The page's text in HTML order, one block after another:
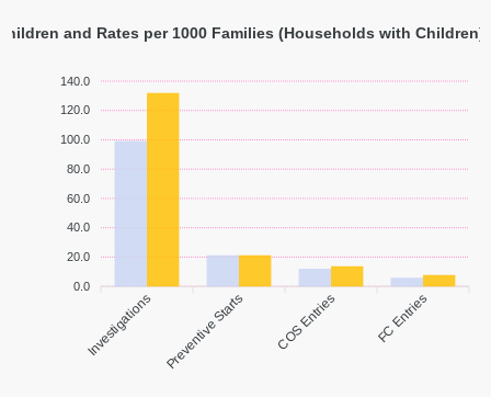
140.0
120.0
100.0
80.0
60.0
40.0
20.0
0.0
Investigations Preventive Starts COS Entries FC Entries
and Rates per 1000 Families (Households with Children)